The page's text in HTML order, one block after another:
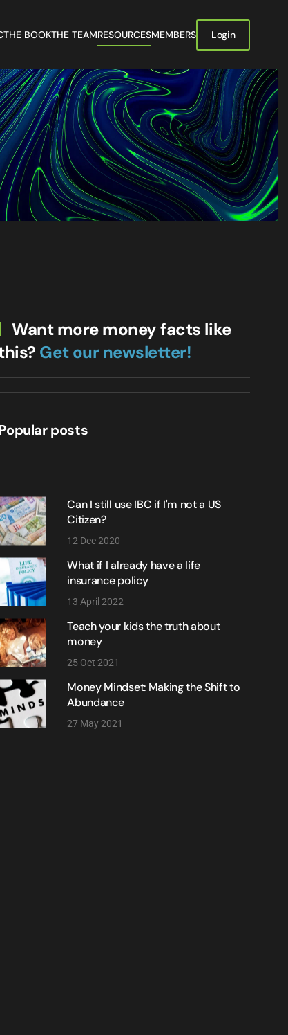
THE BOOKTHE TEAMRESOURCESMEMBERS Login
Want more money facts like
Get our newsletter!
posts
Can I still use IBC if I'm not a US
Citizen?
12 Dec 2020
What if I already have a life
insurance policy
13 April 2022
Teach your kids the truth about
money
25 Oct 2021
Money Mindset: Making the Shift to
Abundance
27 May 2021